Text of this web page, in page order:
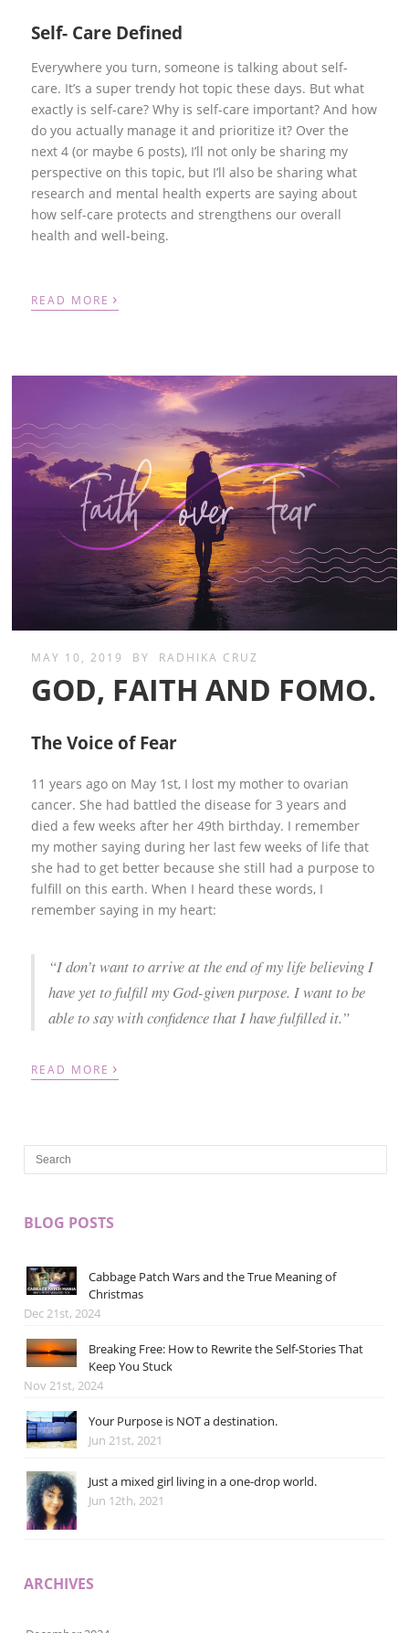
Self- Care Defined
Everywhere you turn, someone is talking about self-
care. It’s a super trendy hot topic these days. But what
exactly is self-care? Why is self-care important? And how
do you actually manage it and prioritize it? Over the
next 4 (or maybe 6 posts), I’ll not only be sharing my
perspective on this topic, but I’ll also be sharing what
research and mental health experts are saying about
how self-care protects and strengthens our overall
health and well-being.
READ MORE ›
MAY 10, 2019 BY RADHIKA CRUZ
GOD, FAITH AND FOMO.
The Voice of Fear
11 years ago on May 1st, I lost my mother to ovarian
cancer. She had battled the disease for 3 years and
died a few weeks after her 49th birthday. I remember
my mother saying during her last few weeks of life that
she had to get better because she still had a purpose to
fulfill on this earth. When I heard these words, I
remember saying in my heart:
“I don’t want to arrive at the end of my life believing I
have yet to fulfill my God-given purpose. I want to be
able to say with confidence that I have fulfilled it.”
READ MORE ›
BLOG POSTS
Cabbage Patch Wars and the True Meaning of
Christmas
Dec 21st, 2024
Breaking Free: How to Rewrite the Self-Stories That
Keep You Stuck
Nov 21st, 2024
Your Purpose is NOT a destination.
Jun 21st, 2021
Just a mixed girl living in a one-drop world.
Jun 12th, 2021
ARCHIVES